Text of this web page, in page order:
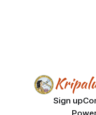
Sign up